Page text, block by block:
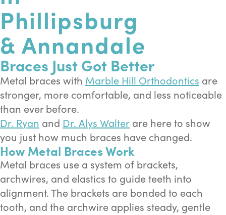
Phillipsburg
& Annandale
Braces Just Got Better
Metal braces with Marble Hill Orthodontics are
stronger, more comfortable, and less noticeable
than ever before.
Dr. Ryan and Dr. Alys Walter are here to show
you just how much braces have changed.
How Metal Braces Work
Metal braces use a system of brackets,
archwires, and elastics to guide teeth into
alignment. The brackets are bonded to each
tooth, and the archwire applies steady, gentle